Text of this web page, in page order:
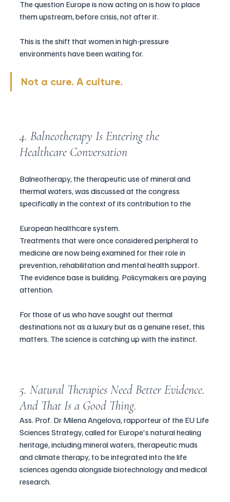
The question Europe is now acting on is how to place
them upstream, before crisis, not after it.
This is the shift that women in high-pressure
environments have been waiting for.
Not a cure. A culture.
4. Balneotherapy Is Entering the
Healthcare Conversation
Balneotherapy, the therapeutic use of mineral and
thermal waters, was discussed at the congress
specifically in the context of its contribution to the
European healthcare system.
Treatments that were once considered peripheral to
medicine are now being examined for their role in
prevention, rehabilitation and mental health support.
The evidence base is building. Policymakers are paying
attention.
For those of us who have sought out thermal
destinations not as a luxury but as a genuine reset, this
matters. The science is catching up with the instinct.
5. Natural Therapies Need Better Evidence.
And That Is a Good Thing.
Ass. Prof. Dr Milena Angelova, rapporteur of the EU Life
Sciences Strategy, called for Europe's natural healing
heritage, including mineral waters, therapeutic muds
and climate therapy, to be integrated into the life
sciences agenda alongside biotechnology and medical
research.